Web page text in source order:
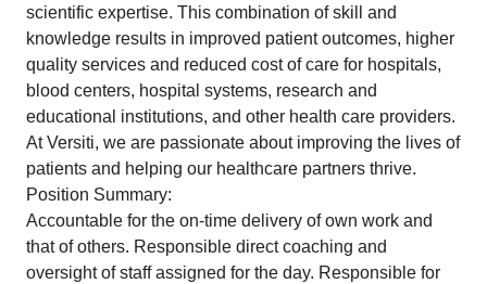
scientific expertise. This combination of skill and
knowledge results in improved patient outcomes, higher
quality services and reduced cost of care for hospitals,
blood centers, hospital systems, research and
educational institutions, and other health care providers.
At Versiti, we are passionate about improving the lives of
patients and helping our healthcare partners thrive.
Position Summary:
Accountable for the on-time delivery of own work and
that of others. Responsible direct coaching and
oversight of staff assigned for the day. Responsible for